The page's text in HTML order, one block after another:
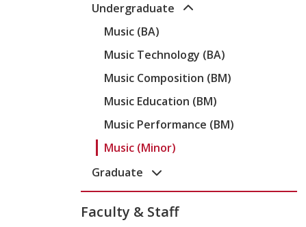
Undergraduate
Music (BA)
Music Technology (BA)
Music Composition (BM)
Music Education (BM)
Music Performance (BM)
Music (Minor)
Graduate
Faculty & Staff